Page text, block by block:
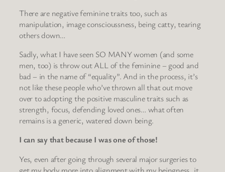
There are negative feminine traits too, such as
manipulation, image conscioussness, being catty, tearing
others down…
Sadly, what I have seen SO MANY women (and some
men, too) is throw out ALL of the feminine – good and
bad – in the name of “equality”. And in the process, it’s
not like these people who’ve thrown all that out move
over to adopting the positive masculine traits such as
strength, focus, defending loved ones… what often
remains is a generic, watered down being.
I can say that because I was one of those!
Yes, even after going through several major surgeries to
get my body more into alignment with my beingness, it